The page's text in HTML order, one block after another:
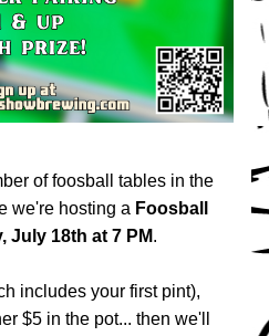
of foosball tables in the
we're hosting a Foosball
July 18th at 7 PM.
includes your first pint),
$5 in the pot... then we'll